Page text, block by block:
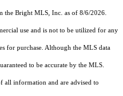
the Bright MLS, Inc. as of 8/6/2026.
use and is not to be utilized for any
for purchase. Although the MLS data
to be accurate by the MLS.
all information and are advised to